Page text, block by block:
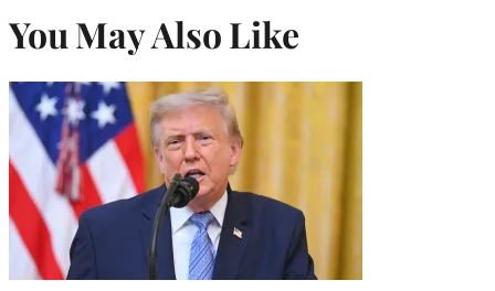
You May Also Like